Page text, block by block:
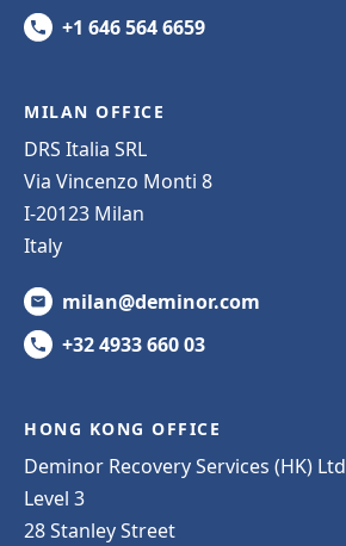
+1 646 564 6659
MILAN OFFICE
DRS Italia SRL
Via Vincenzo Monti 8
I-20123 Milan
Italy
milan@deminor.com
+32 4933 660 03
HONG KONG OFFICE
Deminor Recovery Services (HK) Ltd
Level 3
28 Stanley Street